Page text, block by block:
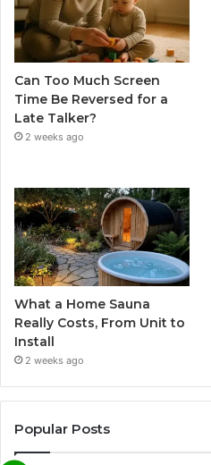
Can Too Much Screen
Time Be Reversed for a
Late Talker?
2 weeks ago
What a Home Sauna
Really Costs, From Unit to
Install
2 weeks ago
Popular Posts